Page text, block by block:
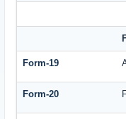
Form-19
Form-20